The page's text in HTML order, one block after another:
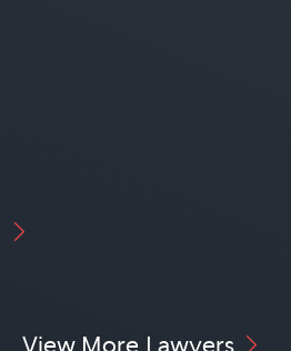
View More Lawyers